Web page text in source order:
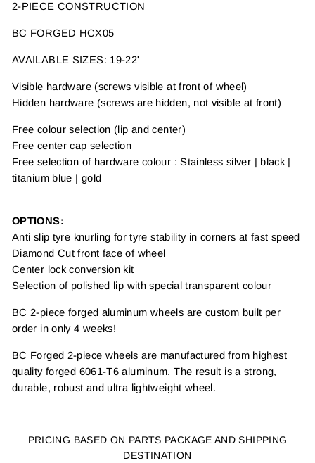
2-PIECE CONSTRUCTION
BC FORGED HCX05
AVAILABLE SIZES: 19-22'
Visible hardware (screws visible at front of wheel)
Hidden hardware (screws are hidden, not visible at front)
Free colour selection (lip and center)
Free center cap selection
Free selection of hardware colour : Stainless silver | black |
titanium blue | gold
OPTIONS:
Anti slip tyre knurling for tyre stability in corners at fast speed
Diamond Cut front face of wheel
Center lock conversion kit
Selection of polished lip with special transparent colour
BC 2-piece forged aluminum wheels are custom built per
order in only 4 weeks!
BC Forged 2-piece wheels are manufactured from highest
quality forged 6061-T6 aluminum. The result is a strong,
durable, robust and ultra lightweight wheel.
PRICING BASED ON PARTS PACKAGE AND SHIPPING
DESTINATION